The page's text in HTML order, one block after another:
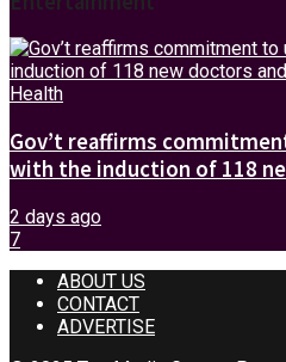
Health
Gov’t reaffirms
with the induction of 118
2 days ago
7
ABOUT US
CONTACT
ADVERTISE